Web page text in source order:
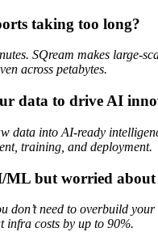
taking too long?
SQream makes large-
across petabytes.
data to drive AI
data into AI-ready
training, and deployment.
but worried about
don’t need to overbuild
infra costs by up to 90%.